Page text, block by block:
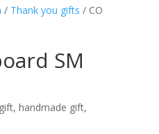
/ Thank you gifts / CO
SM
handmade gift,